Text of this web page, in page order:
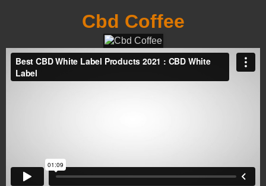
Cbd Coffee